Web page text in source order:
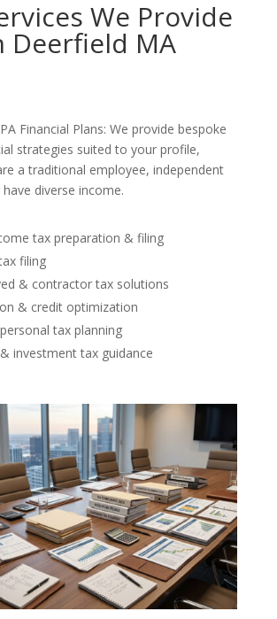
We Provide
Deerfield MA
Financial Plans: We provide bespoke
strategies suited to your profile,
a traditional employee, independent
diverse income.
tax preparation & filing
filing
& contractor tax solutions
& credit optimization
tax planning
investment tax guidance